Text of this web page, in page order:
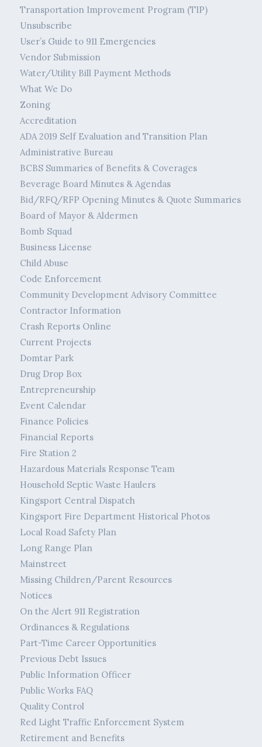
Transportation Improvement Program (TIP)
Unsubscribe
User’s Guide to 911 Emergencies
Vendor Submission
Water/Utility Bill Payment Methods
What We Do
Zoning
Accreditation
ADA 2019 Self Evaluation and Transition Plan
Administrative Bureau
BCBS Summaries of Benefits & Coverages
Beverage Board Minutes & Agendas
Bid/RFQ/RFP Opening Minutes & Quote Summaries
Board of Mayor & Aldermen
Bomb Squad
Business License
Child Abuse
Code Enforcement
Community Development Advisory Committee
Contractor Information
Crash Reports Online
Current Projects
Domtar Park
Drug Drop Box
Entrepreneurship
Event Calendar
Finance Policies
Financial Reports
Fire Station 2
Hazardous Materials Response Team
Household Septic Waste Haulers
Kingsport Central Dispatch
Kingsport Fire Department Historical Photos
Local Road Safety Plan
Long Range Plan
Mainstreet
Missing Children/Parent Resources
Notices
On the Alert 911 Registration
Ordinances & Regulations
Part-Time Career Opportunities
Previous Debt Issues
Public Information Officer
Public Works FAQ
Quality Control
Red Light Traffic Enforcement System
Retirement and Benefits